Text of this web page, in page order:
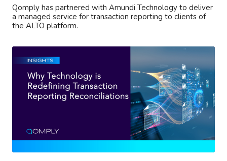
Qomply has partnered with Amundi Technology to deliver
a managed service for transaction reporting to clients of
the ALTO platform.